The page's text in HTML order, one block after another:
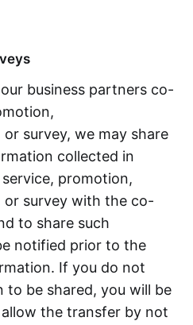
business partners co-
survey, we may share
collected in
promotion,
survey with the co-
to share such
notified prior to the
If you do not
be shared, you will be
the transfer by not